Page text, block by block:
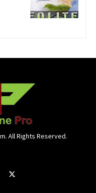
All Rights Reserved.